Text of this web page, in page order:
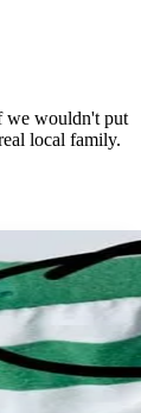
we wouldn't put
local family.